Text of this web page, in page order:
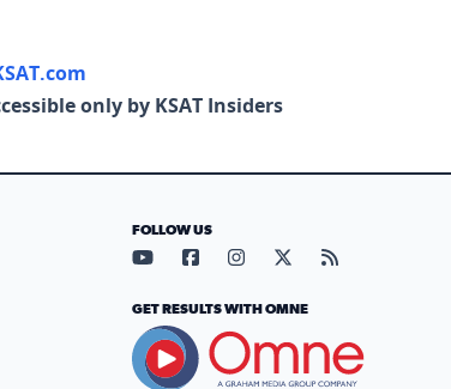
only by KSAT Insiders
FOLLOW US
Visit our YouTube page (opens
Visit our Facebook page
Visit our Instagram
Visit our X page
Visit our
GET RESULTS WITH OMNE